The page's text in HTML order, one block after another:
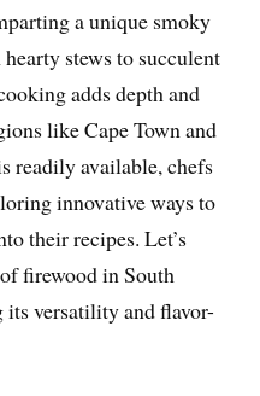
a unique smoky
stews to succulent
adds depth and
like Cape Town and
readily available, chefs
innovative ways to
their recipes. Let’s
firewood in South
versatility and flavor-